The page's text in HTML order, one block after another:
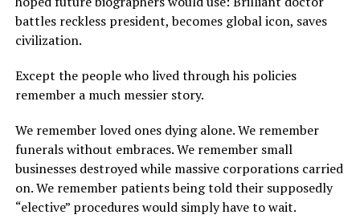
battles reckless president, becomes global icon, saves
civilization.
Except the people who lived through his policies
remember a much messier story.
We remember loved ones dying alone. We remember
funerals without embraces. We remember small
businesses destroyed while massive corporations carried
on. We remember patients being told their supposedly
“elective” procedures would simply have to wait.